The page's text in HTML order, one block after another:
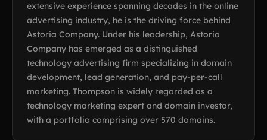
extensive experience spanning decades in the online
advertising industry, he is the driving force behind
Astoria Company. Under his leadership, Astoria
Company has emerged as a distinguished
technology advertising firm specializing in domain
development, lead generation, and pay-per-call
marketing. Thompson is widely regarded as a
technology marketing expert and domain investor,
with a portfolio comprising over 570 domains.